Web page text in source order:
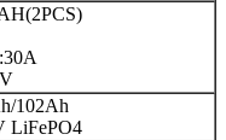
102Ah
LiFePO4